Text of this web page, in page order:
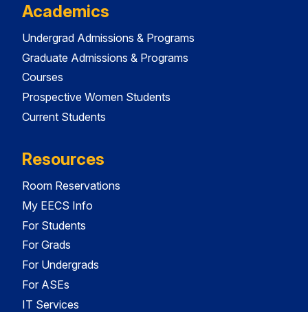
Academics
Undergrad Admissions & Programs
Graduate Admissions & Programs
Courses
Prospective Women Students
Current Students
Resources
Room Reservations
My EECS Info
For Students
For Grads
For Undergrads
For ASEs
IT Services